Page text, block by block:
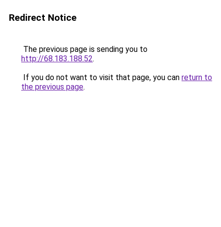
Redirect Notice
The previous page is sending you to
http://68.183.188.52.
If you do not want to visit that page, you can return to
the previous page.